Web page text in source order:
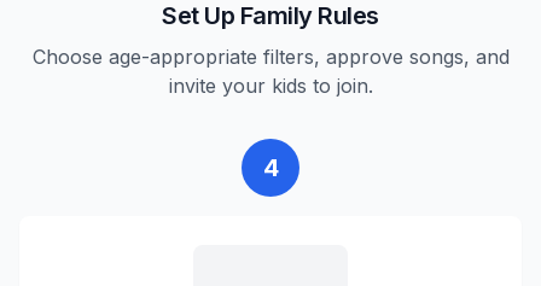
Set Up Family Rules
Choose age-appropriate filters, approve songs, and
invite your kids to join.
4